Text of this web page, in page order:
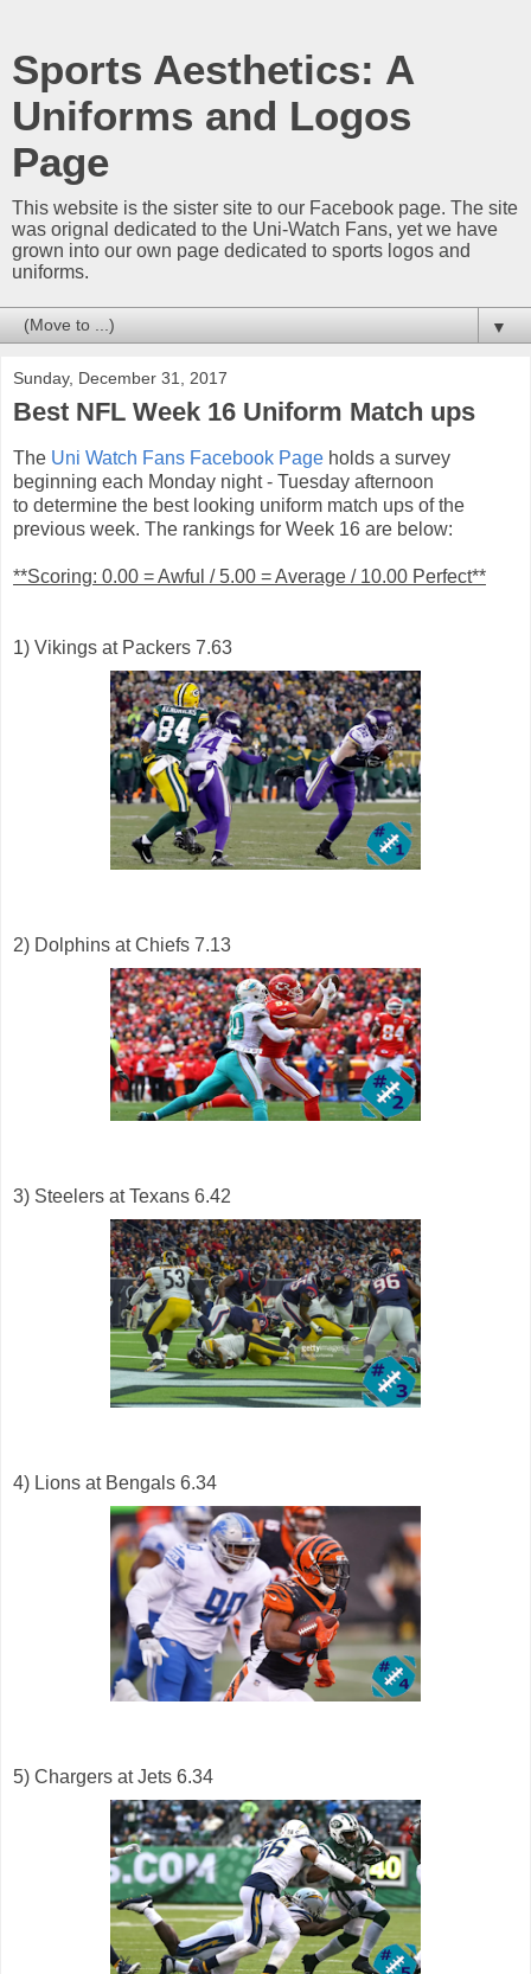
Sports Aesthetics: A
Uniforms and Logos
Page
This website is the sister site to our Facebook page. The site
was orignal dedicated to the Uni-Watch Fans, yet we have
grown into our own page dedicated to sports logos and
uniforms.
▼
Sunday, December 31, 2017
Best NFL Week 16 Uniform Match ups
The Uni Watch Fans Facebook Page holds a survey
beginning each Monday night - Tuesday afternoon
to determine the best looking uniform match ups of the
previous week. The rankings for Week 16 are below:
**Scoring: 0.00 = Awful / 5.00 = Average / 10.00 Perfect**
1) Vikings at Packers 7.63
2) Dolphins at Chiefs 7.13
3) Steelers at Texans 6.42
4) Lions at Bengals 6.34
5) Chargers at Jets 6.34